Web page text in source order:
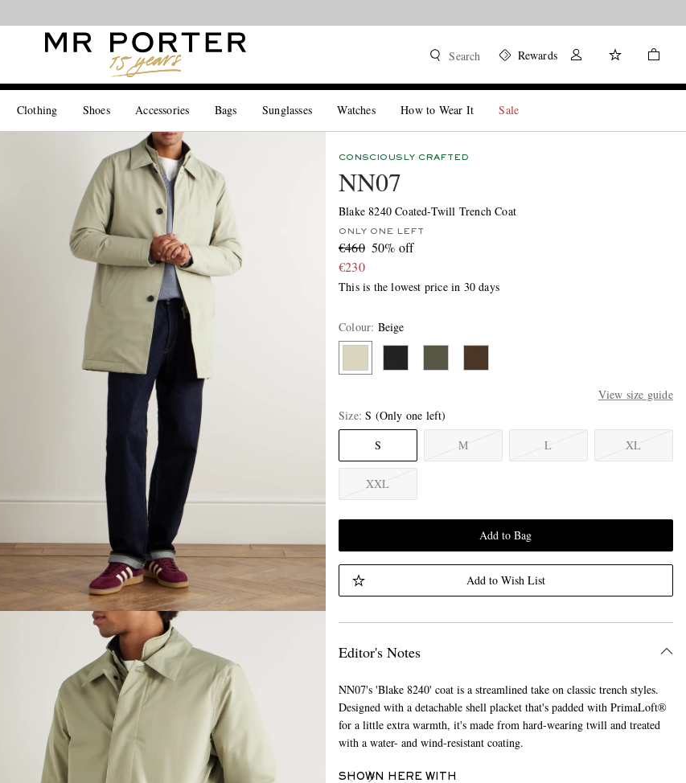
Search Rewards
Clothing Shoes Accessories Bags Sunglasses Watches How to Wear It Sale
CONSCIOUSLY CRAFTED
NN07
Blake 8240 Coated-Twill Trench Coat
ONLY ONE LEFT
€460 50% off
€230
This is the lowest price in 30 days
Colour: Beige
View size guide
Size S (Only one left)
S
M L XL
XXL
Add to Bag
Add to Wish List
Editor's Notes
NN07's 'Blake 8240' coat is a streamlined take on classic trench styles.
Designed with a detachable shell placket that's padded with PrimaLoft®
for a little extra warmth, it's made from hard-wearing twill and treated
with a water- and wind-resistant coating.
SHOWN HERE WITH